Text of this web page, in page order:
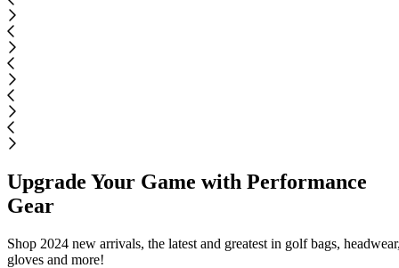
Upgrade Your Game with Performance
Gear
Shop 2024 new arrivals, the latest and greatest in golf bags,
gloves and more!